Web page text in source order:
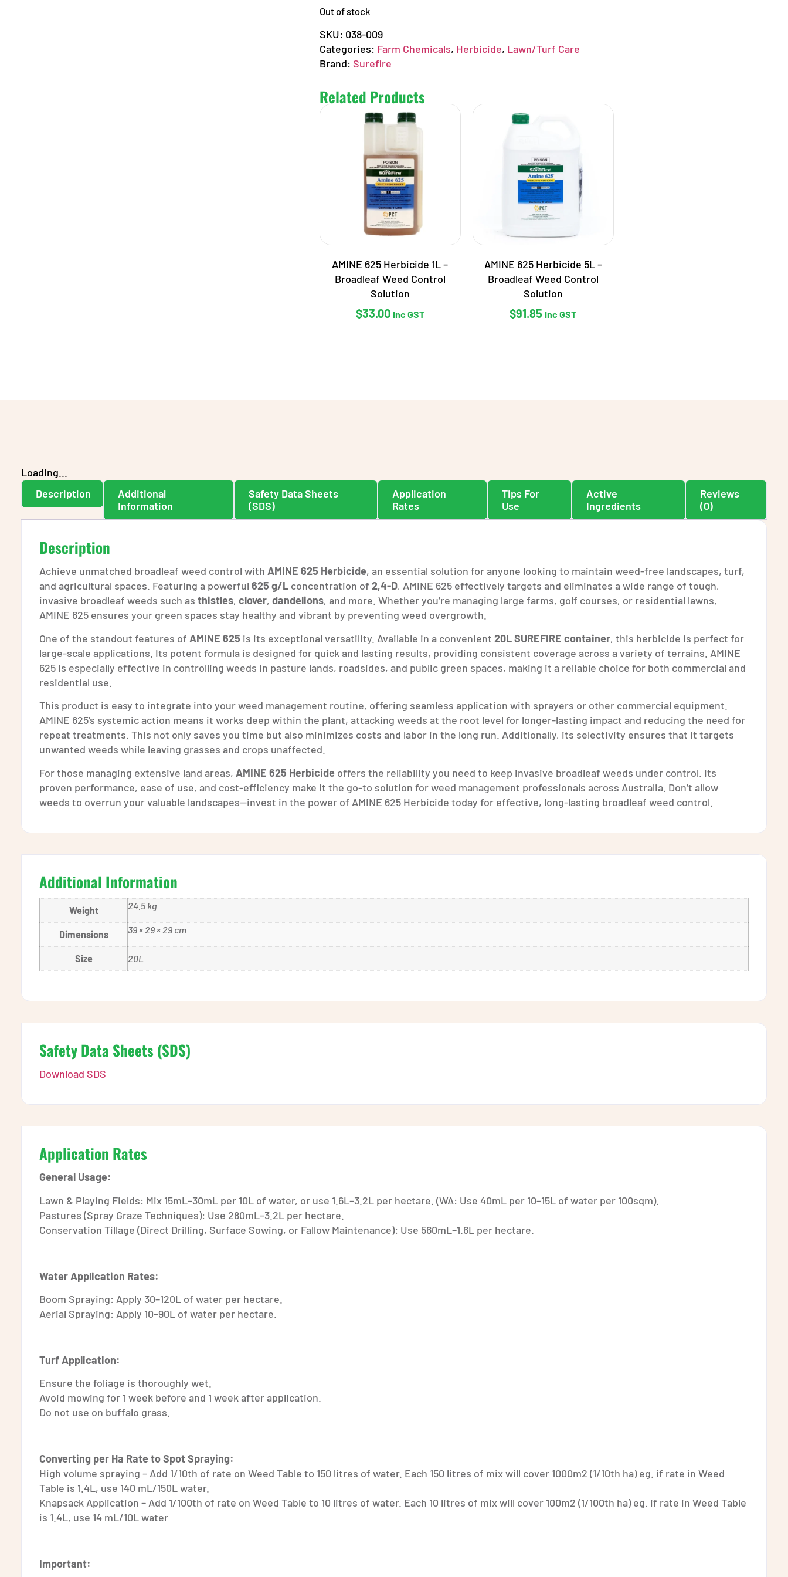
Out of stock
SKU: 038-009
Categories: Farm Chemicals, Herbicide, Lawn/Turf Care
Brand: Surefire
Related Products
AMINE 625 Herbicide 1L –
Broadleaf Weed Control
Solution
$33.00 Inc GST
AMINE 625 Herbicide 5L –
Broadleaf Weed Control
Solution
$91.85 Inc GST
Loading...
Description
Additional
Information
Safety Data Sheets
(SDS)
Application
Rates
Tips For
Use
Active
Ingredients
Reviews
(0)
Description
Achieve unmatched broadleaf weed control with AMINE 625 Herbicide, an essential solution for anyone looking to maintain weed-free landscapes, turf,
and agricultural spaces. Featuring a powerful 625 g/L concentration of 2,4-D, AMINE 625 effectively targets and eliminates a wide range of tough,
invasive broadleaf weeds such as thistles, clover, dandelions, and more. Whether you’re managing large farms, golf courses, or residential lawns,
AMINE 625 ensures your green spaces stay healthy and vibrant by preventing weed overgrowth.
One of the standout features of AMINE 625 is its exceptional versatility. Available in a convenient 20L SUREFIRE container, this herbicide is perfect for
large-scale applications. Its potent formula is designed for quick and lasting results, providing consistent coverage across a variety of terrains. AMINE
625 is especially effective in controlling weeds in pasture lands, roadsides, and public green spaces, making it a reliable choice for both commercial and
residential use.
This product is easy to integrate into your weed management routine, offering seamless application with sprayers or other commercial equipment.
AMINE 625’s systemic action means it works deep within the plant, attacking weeds at the root level for longer-lasting impact and reducing the need for
repeat treatments. This not only saves you time but also minimizes costs and labor in the long run. Additionally, its selectivity ensures that it targets
unwanted weeds while leaving grasses and crops unaffected.
For those managing extensive land areas, AMINE 625 Herbicide offers the reliability you need to keep invasive broadleaf weeds under control. Its
proven performance, ease of use, and cost-efficiency make it the go-to solution for weed management professionals across Australia. Don’t allow
weeds to overrun your valuable landscapes—invest in the power of AMINE 625 Herbicide today for effective, long-lasting broadleaf weed control.
Additional Information
Weight 24.5 kg
Dimensions 39 × 29 × 29 cm
Size 20L
Safety Data Sheets (SDS)
Download SDS
Application Rates
General Usage:
Lawn & Playing Fields: Mix 15mL–30mL per 10L of water, or use 1.6L–3.2L per hectare. (WA: Use 40mL per 10–15L of water per 100sqm).
Pastures (Spray Graze Techniques): Use 280mL–3.2L per hectare.
Conservation Tillage (Direct Drilling, Surface Sowing, or Fallow Maintenance): Use 560mL–1.6L per hectare.
Water Application Rates:
Boom Spraying: Apply 30–120L of water per hectare.
Aerial Spraying: Apply 10–90L of water per hectare.
Turf Application:
Ensure the foliage is thoroughly wet.
Avoid mowing for 1 week before and 1 week after application.
Do not use on buffalo grass.
Converting per Ha Rate to Spot Spraying:
High volume spraying – Add 1/10th of rate on Weed Table to 150 litres of water. Each 150 litres of mix will cover 1000m2 (1/10th ha) eg. if rate in Weed
Table is 1.4L, use 140 mL/150L water.
Knapsack Application – Add 1/100th of rate on Weed Table to 10 litres of water. Each 10 litres of mix will cover 100m2 (1/100th ha) eg. if rate in Weed Table
is 1.4L, use 14 mL/10L water
Important: